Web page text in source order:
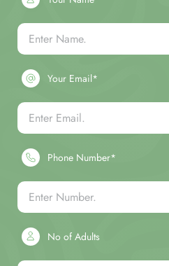
Your Email*
Phone Number*
No of Adults